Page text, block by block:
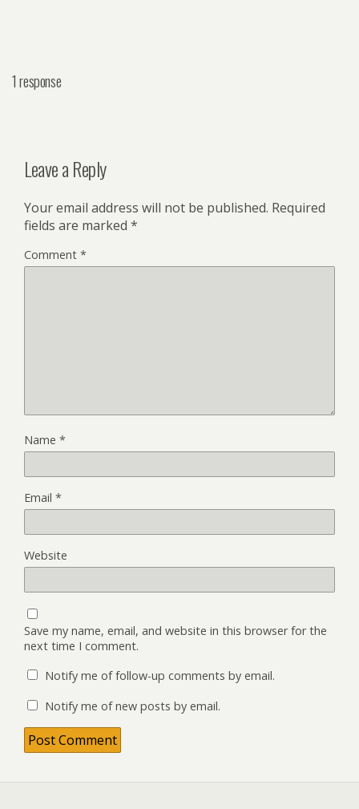
1 response
Leave a Reply
Your email address will not be published. Required
fields are marked *
Comment *
Name *
Email *
Website
Save my name, email, and website in this browser for the
next time I comment.
Notify me of follow-up comments by email.
Notify me of new posts by email.